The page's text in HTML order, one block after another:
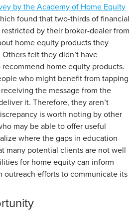
by the Academy of Home Equity
found that two-thirds of financial
by their broker-dealer from
home equity products they
felt they didn’t have
home equity products.
who might benefit from tapping
the message from the
it. Therefore, they aren’t
is worth noting by other
may be able to offer useful
where the gaps in education
many potential clients are not well
for home equity can inform
outreach efforts to communicate its